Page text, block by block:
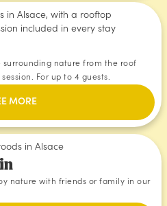
surrounding nature from the roof
For up to 4 guests.
MORE
nature with friends or family in our